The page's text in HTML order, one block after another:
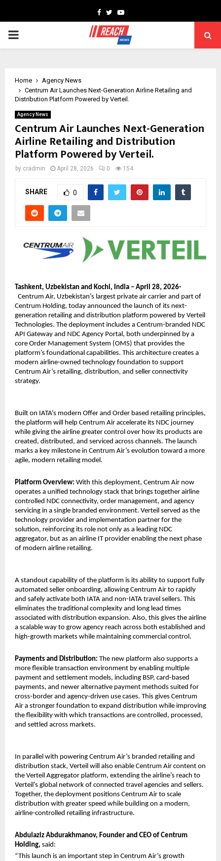
Facebook
TwitterYoutube
PRIMARY
Home
Agency News
Centrum Air Launches Next-Generation Airline Retailing and
Distribution Platform Powered by Verteil.
Agency News
Centrum Air Launches Next-Generation
Airline Retailing and Distribution
Platform Powered by Verteil.
by cradmin April 28, 2026 0 154
SHARE 0
Tashkent, Uzbekistan and Kochi, India – April 28, 2026-
Centrum Air, Uzbekistan’s largest private air carrier and part of
Centrum Holding, today announced the launch of its next-
generation retailing and distribution platform powered by Verteil
Technologies. The deployment includes a Centrum-branded NDC
API Gateway and NDC Agency Portal, both underpinned by a
core Order Management System (OMS) that provides the
platform’s foundational capabilities. This architecture creates a
modern airline-owned technology foundation to support
Centrum Air’s retailing, distribution, and seller connectivity
strategy.
Built on IATA’s modern Offer and Order based retailing principles,
the platform will help Centrum Air accelerate its NDC journey
while giving the airline greater control over how its products are
created, distributed, and serviced across channels. The launch
marks a key milestone in Centrum Air’s evolution toward a more
agile, modern retailing model.
Platform Overview: With this deployment, Centrum Air now
operates a unified technology stack that brings together airline
controlled NDC connectivity, order management, and agency
servicing in a single branded environment. Verteil served as the
technology provider and implementation partner for the
solution, reinforcing its role not only as a leading NDC
aggregator, but as an airline IT provider enabling the next phase
of modern airline retailing.
A standout capability of the platform is its ability to support fully
automated seller onboarding, allowing Centrum Air to rapidly
and safely activate both IATA and non-IATA travel sellers. This
eliminates the traditional complexity and long lead times
associated with distribution expansion. Also, this gives the airline
a scalable way to grow agency reach across both established and
high-growth markets while maintaining commercial control.
Payments and Distribution: The new platform also supports a
more flexible transaction environment by enabling multiple
payment and settlement models, including BSP, card-based
payments, and newer alternative payment methods suited for
cross-border and agency-driven use cases. This gives Centrum
Air a stronger foundation to expand distribution while improving
the flexibility with which transactions are controlled, processed,
and settled across markets.
In parallel with powering Centrum Air’s branded retailing and
distribution stack, Verteil will also enable Centrum Air content on
the Verteil Aggregator platform, extending the airline’s reach to
Verteil’s global network of connected travel agencies and sellers.
Together, the deployment positions Centrum Air to scale
distribution with greater speed while building on a modern,
airline-controlled retailing infrastructure.
Abdulaziz Abdurakhmanov, Founder and CEO of Centrum
Holding, said:
“This launch is an important step in Centrum Air’s growth